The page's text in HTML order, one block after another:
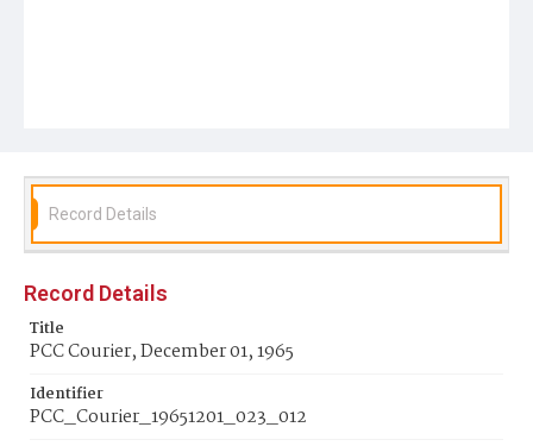
Record Details
Record Details
Title
PCC Courier, December 01, 1965
Identifier
PCC_Courier_19651201_023_012